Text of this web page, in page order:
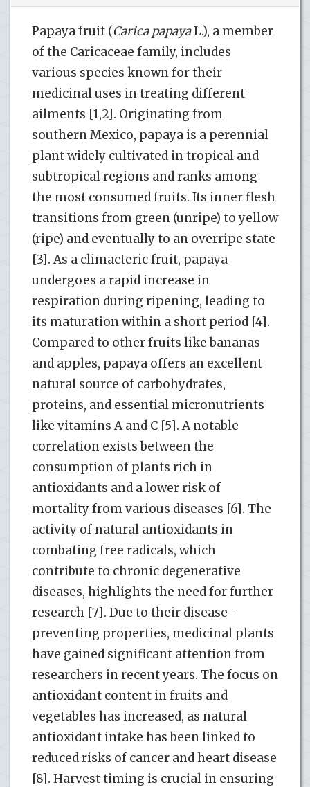
Papaya fruit (Carica papayaL.), a member
of the Caricaceae family, includes
various species known for their
medicinal uses in treating different
ailments [1,2]. Originating from
southern Mexico, papaya is a perennial
plant widely cultivated in tropical and
subtropical regions and ranks among
the most consumed fruits. Its inner flesh
transitions from green (unripe) to yellow
(ripe) and eventually to an overripe state
[3]. As a climacteric fruit, papaya
undergoes a rapid increase in
respiration during ripening, leading to
its maturation within a short period [4].
Compared to other fruits like bananas
and apples, papaya offers an excellent
natural source of carbohydrates,
proteins, and essential micronutrients
like vitamins A and C [5]. A notable
correlation exists between the
consumption of plants rich in
antioxidants and a lower risk of
mortality from various diseases [6]. The
activity of natural antioxidants in
combating free radicals, which
contribute to chronic degenerative
diseases, highlights the need for further
research [7]. Due to their disease-
preventing properties, medicinal plants
have gained significant attention from
researchers in recent years. The focus on
antioxidant content in fruits and
vegetables has increased, as natural
antioxidant intake has been linked to
reduced risks of cancer and heart disease
[8]. Harvest timing is crucial in ensuring